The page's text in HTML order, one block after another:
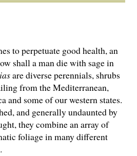
to perpetuate good health, an
shall a man die with sage in
are di­­verse perennials, shrubs
from the Mediterranean,
and some of our western states.
and generally undaunted by
they combine an array of
foliage in many different